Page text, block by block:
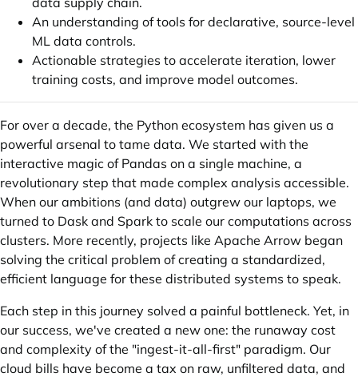
An understanding of tools for declarative, source-level
ML data controls.
Actionable strategies to accelerate iteration, lower
training costs, and improve model outcomes.
For over a decade, the Python ecosystem has given us a
powerful arsenal to tame data. We started with the
interactive magic of Pandas on a single machine, a
revolutionary step that made complex analysis accessible.
When our ambitions (and data) outgrew our laptops, we
turned to Dask and Spark to scale our computations across
clusters. More recently, projects like Apache Arrow began
solving the critical problem of creating a standardized,
efficient language for these distributed systems to speak.
Each step in this journey solved a painful bottleneck. Yet, in
our success, we've created a new one: the runaway cost
and complexity of the "ingest-it-all-first" paradigm. Our
cloud bills have become a tax on raw, unfiltered data, and